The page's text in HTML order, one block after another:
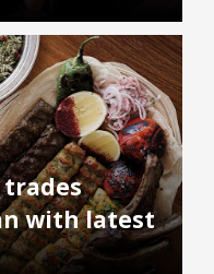
trades
with latest